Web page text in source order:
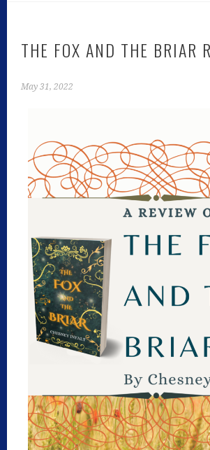
THE FOX AND THE BRIAR
May 31, 2022